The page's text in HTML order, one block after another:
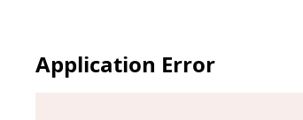
Application Error